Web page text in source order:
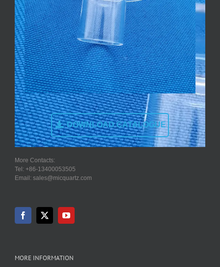
DOWNLOAD CATALOGUE
More Contacts:
Tel: +86-13400053505
Email: sales@micquartz.com
MORE INFORMATION